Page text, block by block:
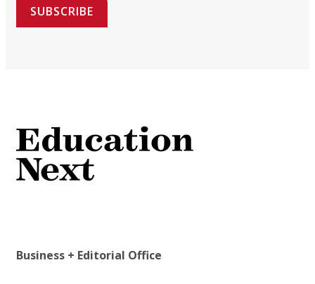
SUBSCRIBE
Business + Editorial Office